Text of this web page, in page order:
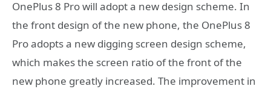
OnePlus 8 Pro will adopt a new design scheme. In
the front design of the new phone, the OnePlus 8
Pro adopts a new digging screen design scheme,
which makes the screen ratio of the front of the
new phone greatly increased. The improvement in